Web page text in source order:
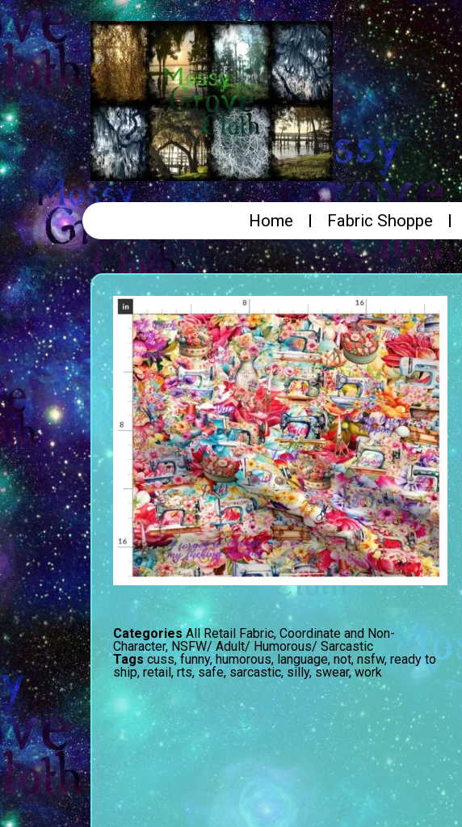
Home Fabric Shoppe
Categories All Retail Fabric, Coordinate and Non-
Character, NSFW/ Adult/ Humorous/ Sarcastic
Tags cuss, funny, humorous, language, not, nsfw, ready to
ship, retail , rts, safe,sarcastic,silly,swear,work